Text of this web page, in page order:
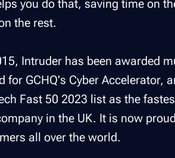
you do that, saving time on
the rest.
Intruder has been awarded
for GCHQ's Cyber Accelerator,
Fast 50 2023 list as the
in the UK. It is now
all over the world.